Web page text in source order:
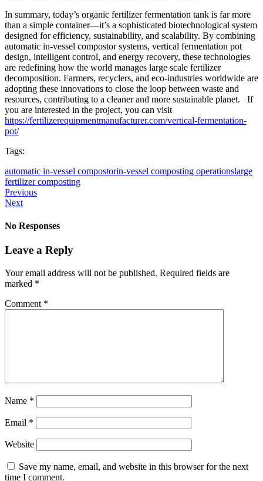
In summary, today’s organic fertilizer fermentation tank is far more
than a simple container—it’s a sophisticated biotechnological system
designed for efficiency, sustainability, and scalability. By combining
automatic in-vessel compostor systems, vertical fermentation pot
design, intelligent control, and energy recovery, these technologies
are redefining how the world manages large scale fertilizer
decomposition. Farmers, recyclers, and eco-industries worldwide are
adopting these innovations to close the loop between waste and
resources, contributing to a cleaner and more sustainable planet. If
you are interested in the project, you can visit
https://fertilizerequipmentmanufacturer.com/vertical-fermentation-
pot/
Tags:
automatic in-vessel compostorin-vessel composting operationslarge
fertilizer composting
Previous
Next
No Responses
Leave a Reply
Your email address will not be published. Required fields are
marked *
Comment *
Name *
Email *
Website
Save my name, email, and website in this browser for the next
time I comment.